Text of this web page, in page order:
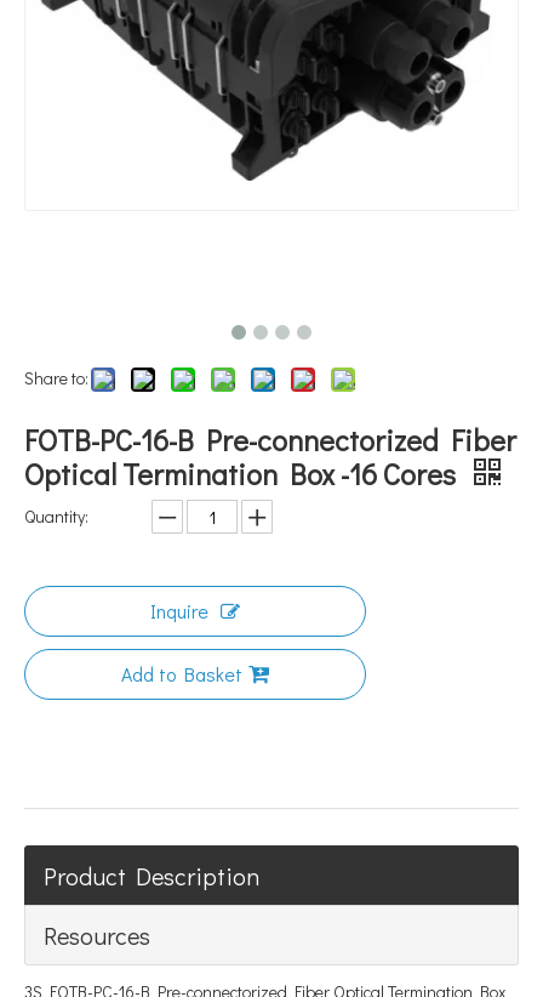
Share to:
FOTB-PC-16-B Pre-connectorized Fiber
Optical Termination Box -16 Cores
Quantity:
Inquire
Add to Basket
Product Description
Resources
3S FOTB-PC-16-B Pre-connectorized Fiber Optical Termination Box